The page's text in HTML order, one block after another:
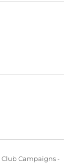
Categories
Club Campaigns -